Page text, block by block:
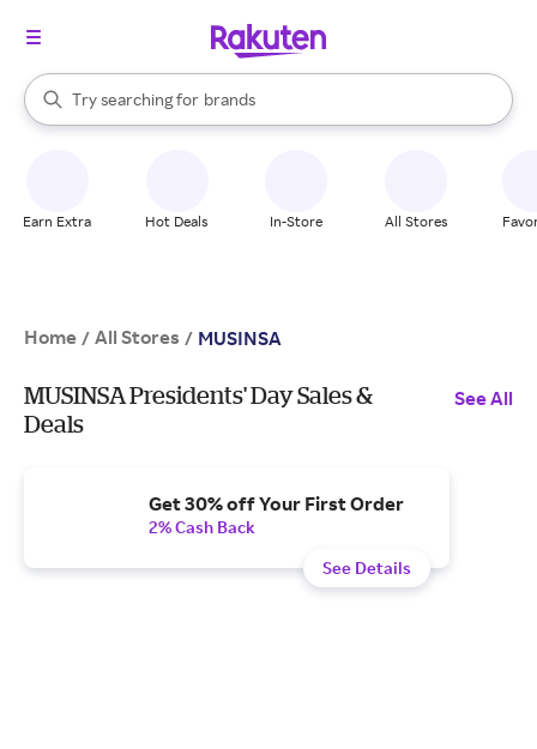
Search Rakuten
Try searching for
stores
brands
groceries
When autocomplete results are available, use the up and down
Earn Extra Hot Deals In-Store All Stores
Home / All Stores / MUSINSA
MUSINSA Presidents' Day Sales &
Deals
See All
Get 30% off Your First Order
2% Cash Back
See Details